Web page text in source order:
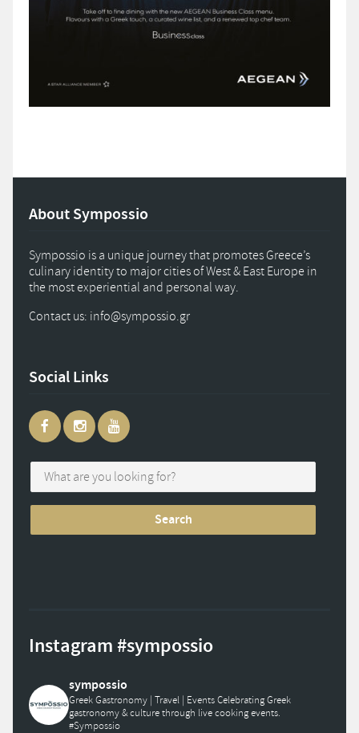
About Sympossio
Sympossio is a unique journey that promotes Greece’s
culinary identity to major cities of West & East Europe in
the most experiential and personal way.
Contact us: info@sympossio.gr
Social Links
Instagram #sympossio
sympossio
Greek Gastronomy | Travel | EventsCelebrating Greek
gastronomy & culture through live cooking events.
#Sympossio